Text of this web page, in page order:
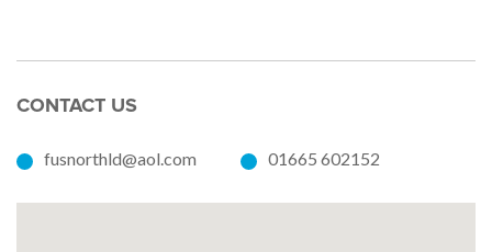
CONTACT US
fusnorthld@aol.com 01665 602152